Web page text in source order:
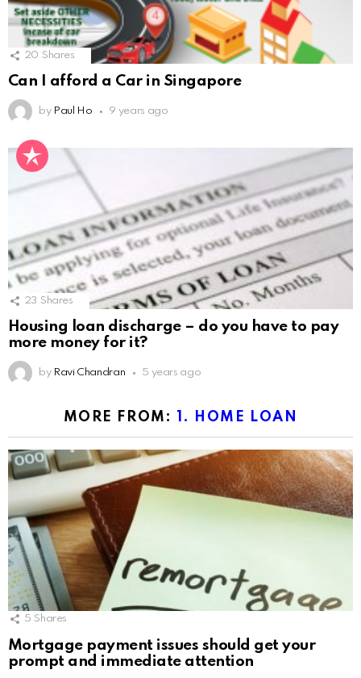
20 Shares
Can I afford a Car in Singapore
by Paul Ho 9 years ago
23 Shares
Housing loan discharge – do you have to pay
more money for it?
by Ravi Chandran 5 years ago
MORE FROM: 1. HOME LOAN
5 Shares
Mortgage payment issues should get your
prompt and immediate attention